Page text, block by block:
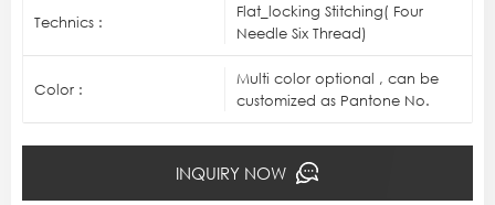
Technics :
Flat_locking Stitching( Four
Needle Six Thread)
Color :
Multi color optional , can be
customized as Pantone No.
INQUIRY NOW